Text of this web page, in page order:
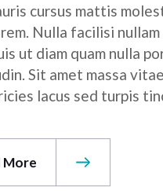
cursus mattis
Nulla facilisi
ut diam quam nulla
Sit amet massa
lacus sed turpis
More